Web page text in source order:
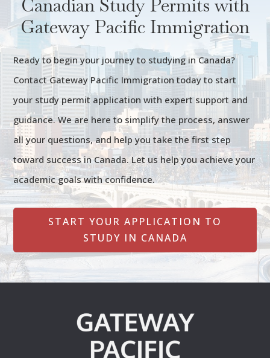
Canadian Study Permits with
Gateway Pacific Immigration
Ready to begin your journey to studying in Canada?
Contact Gateway Pacific Immigration today to start
your study permit application with expert support and
guidance. We are here to simplify the process, answer
all your questions, and help you take the first step
toward success in Canada. Let us help you achieve your
academic goals with confidence.
START YOUR APPLICATION TO
STUDY IN CANADA